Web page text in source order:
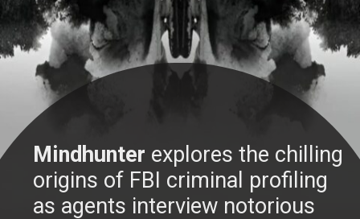
Mindhunter explores the chilling
origins of FBI criminal profiling
as agents interview notorious